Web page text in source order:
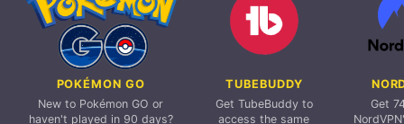
POKÉMON GO
New to Pokémon GO or
haven't played in 90 days?
TUBEBUDDY
Get TubeBuddy to
access the same
Get